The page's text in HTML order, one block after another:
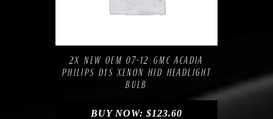
2X NEW OEM 07-12 GMC ACADIA
PHILIPS D1S XENON HID HEADLIGHT
BULB
BUY NOW: $123.60